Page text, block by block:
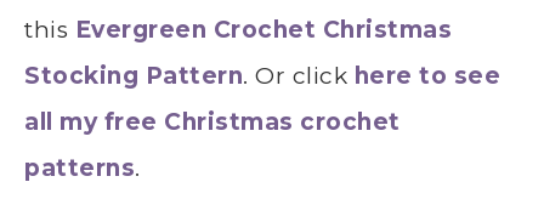
this Evergreen Crochet Christmas
Stocking Pattern. Or click here to see
all my free Christmas crochet
patterns.